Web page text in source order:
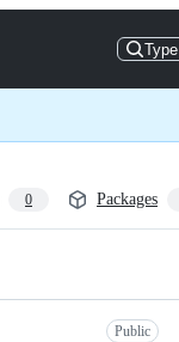
Type
0 Packages
Public